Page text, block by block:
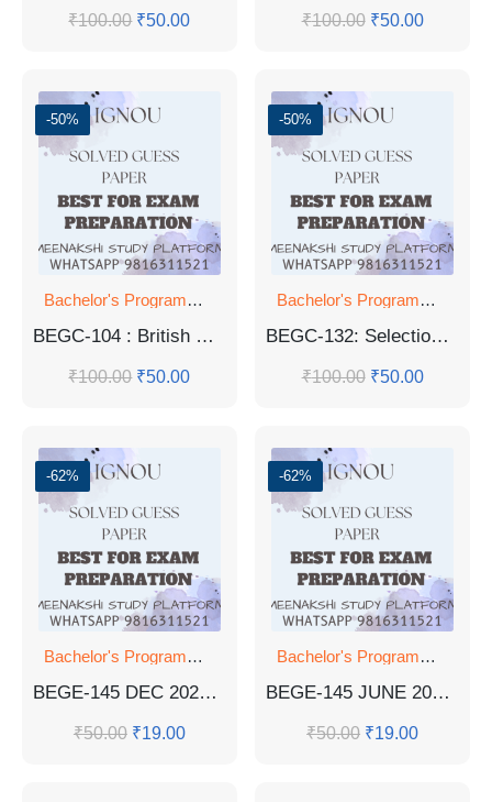
₹100.00 ₹50.00 ₹100.00 ₹50.00
-50%
Bachelor's Programmes
BEGC-104 : British Poetry And Drama 14th to 17th Centuries Guess Paper
₹100.00 ₹50.00
-50%
Bachelor's Programmes
BEGC-132: Selections From Indian Writing: Cultural Diversity Guess Paper
₹100.00 ₹50.00
-62%
Bachelor's Programmes
BEGE-145 DEC 2022 SOLVED QUESTION PAPER
₹50.00 ₹19.00
-62%
Bachelor's Programmes
BEGE-145 JUNE 2023 SOLVED QUESTION PAPER
₹50.00 ₹19.00